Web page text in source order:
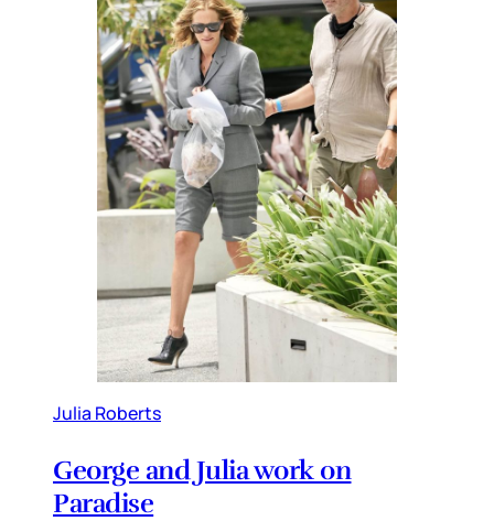
Julia Roberts
George and Julia work on
Paradise